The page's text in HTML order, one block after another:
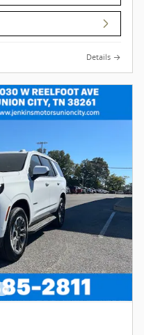
Details